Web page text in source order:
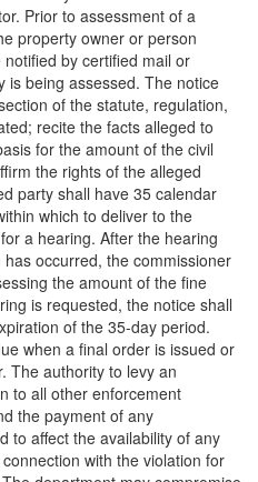
Prior to assessment of a
property owner or person
by certified mail or
is being assessed. The notice
of the statute, regulation,
recite the facts alleged to
for the amount of the civil
the rights of the alleged
party shall have 35 calendar
which to deliver to the
a hearing. After the hearing
occurred, the commissioner
the amount of the fine
is requested, the notice shall
of the 35-day period.
when a final order is issued or
The authority to levy an
to all other enforcement
the payment of any
to affect the availability of any
with the violation for